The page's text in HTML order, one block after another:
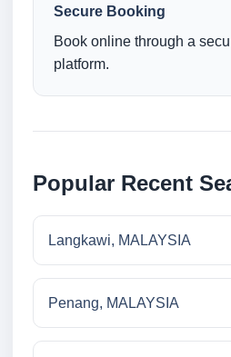
Secure Booking
Book online through a
platform.
Popular Recent
Langkawi, MALAYSIA
Penang, MALAYSIA